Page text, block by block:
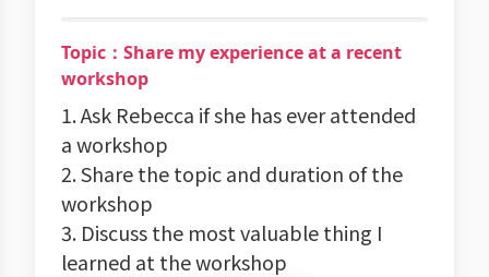
Topic：Share my experience at a recent
workshop
1. Ask Rebecca if she has ever attended
a workshop
2. Share the topic and duration of the
workshop
3. Discuss the most valuable thing I
learned at the workshop